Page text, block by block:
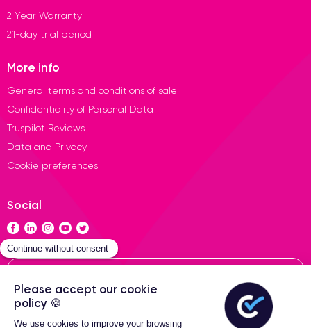
2 Year Warranty
21-day trial period
More info
General terms and conditions of sale
Confidentiality of Personal Data
Truspilot Reviews
Data and Privacy
Cookie preferences
Social
Contact